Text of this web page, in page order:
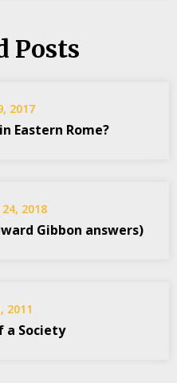
Posts
2017
Eastern Rome?
2018
Gibbon answers)
2011
a Society